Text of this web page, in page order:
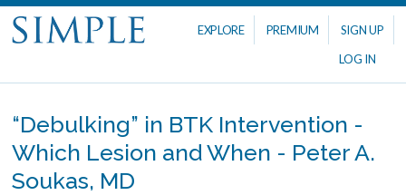
EXPLORE PREMIUM
SIGN UP
LOG IN
“Debulking” in BTK Intervention -
Which Lesion and When - Peter A.
Soukas, MD